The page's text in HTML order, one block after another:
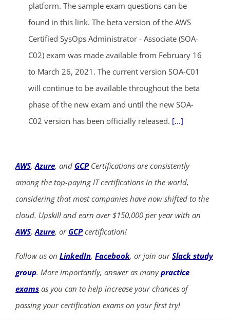
platform. The sample exam questions can be
found in this link. The beta version of the AWS
Certified SysOps Administrator - Associate (SOA-
C02) exam was made available from February 16
to March 26, 2021. The current version SOA-C01
will continue to be available throughout the beta
phase of the new exam and until the new SOA-
C02 version has been officially released. [...]
AWS,Azure, and GCPCertifications are consistently
among the top-paying IT certifications in the world,
considering that most companies have now shifted to the
cloud. Upskill and earn over $150,000 per year with an
AWS,Azure, or GCPcertification!
Follow us on LinkedIn, Facebook, or join ourSlack study
group. More importantly, answer as manypractice
exams as you can to help increase your chances of
passing your certification exams on your first try!
days hrs mins secs
SHOP NOW